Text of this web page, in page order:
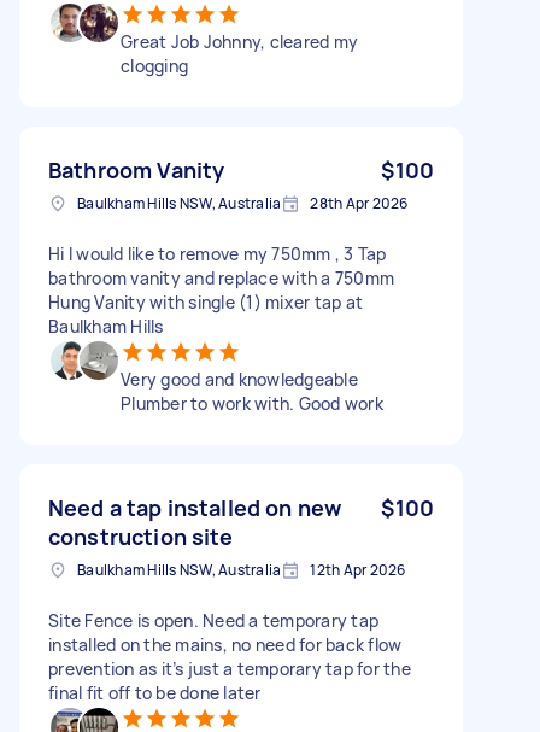
Great Job Johnny, cleared my
clogging
Bathroom Vanity $100
Baulkham Hills NSW, Australia 28th Apr 2026
Hi I would like to remove my 750mm , 3 Tap
bathroom vanity and replace with a 750mm
Hung Vanity with single (1) mixer tap at
Baulkham Hills
Very good and knowledgeable
Plumber to work with. Good work
Need a tap installed on new
construction site
$100
Baulkham Hills NSW, Australia 12th Apr 2026
Site Fence is open. Need a temporary tap
installed on the mains, no need for back flow
prevention as it’s just a temporary tap for the
final fit off to be done later